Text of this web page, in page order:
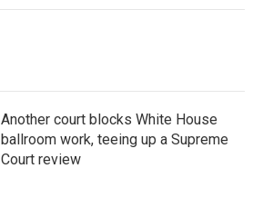
Another court blocks White House
ballroom work, teeing up a Supreme
Court review